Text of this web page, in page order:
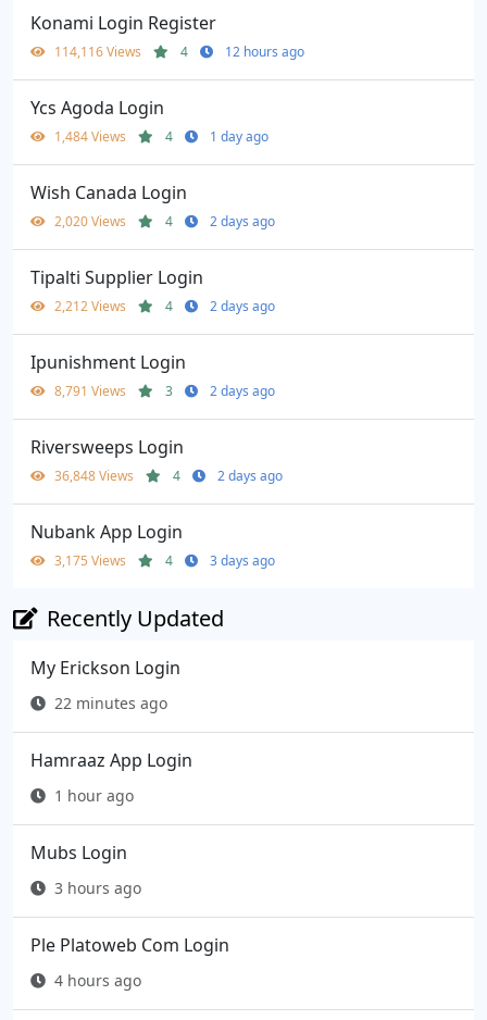
Konami Login Register
114,116 Views 4 12 hours ago
Ycs Agoda Login
1,484 Views 4 1 day ago
Wish Canada Login
2,020 Views 4 2 days ago
Tipalti Supplier Login
2,212 Views 4 2 days ago
Ipunishment Login
8,791 Views 3 2 days ago
Riversweeps Login
36,848 Views 4 2 days ago
Nubank App Login
3,175 Views 4 3 days ago
Recently Updated
My Erickson Login
22 minutes ago
Hamraaz App Login
1 hour ago
Mubs Login
3 hours ago
Ple Platoweb Com Login
4 hours ago